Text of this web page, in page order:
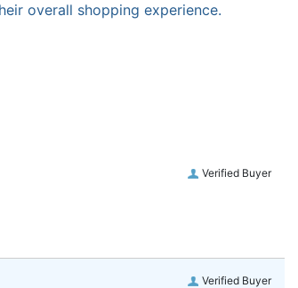
overall shopping experience.
Verified Buyer
Verified Buyer